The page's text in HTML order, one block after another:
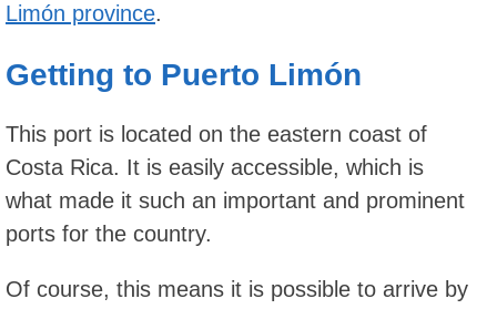
Limón province.
Getting to Puerto Limón
This port is located on the eastern coast of
Costa Rica. It is easily accessible, which is
what made it such an important and prominent
ports for the country.
Of course, this means it is possible to arrive by